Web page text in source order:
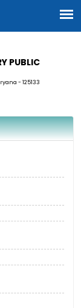
PUBLIC
- 125133